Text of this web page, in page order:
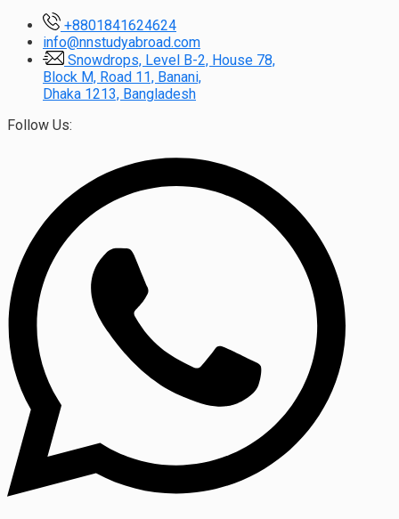
+8801841624624
info@nnstudyabroad.com
Snowdrops, Level B-2, House 78,
Block M, Road 11, Banani,
Dhaka 1213, Bangladesh
Follow Us: